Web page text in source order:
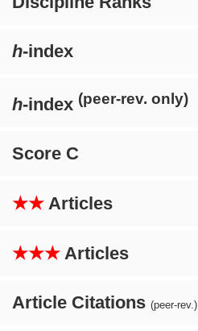
h-index
h-index (peer-rev. only)
Score C
★★ Articles
★★★ Articles
Article Citations (peer-rev.)